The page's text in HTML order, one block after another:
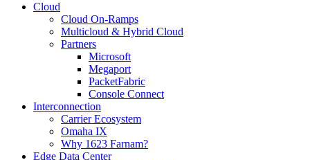
Cloud
Cloud On-Ramps
Multicloud & Hybrid Cloud
Partners
Microsoft
Megaport
PacketFabric
Console Connect
Interconnection
Carrier Ecosystem
Omaha IX
Why 1623 Farnam?
Edge Data Center